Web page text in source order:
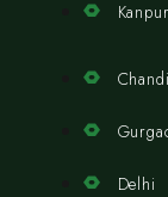
Kanpur
Delhi